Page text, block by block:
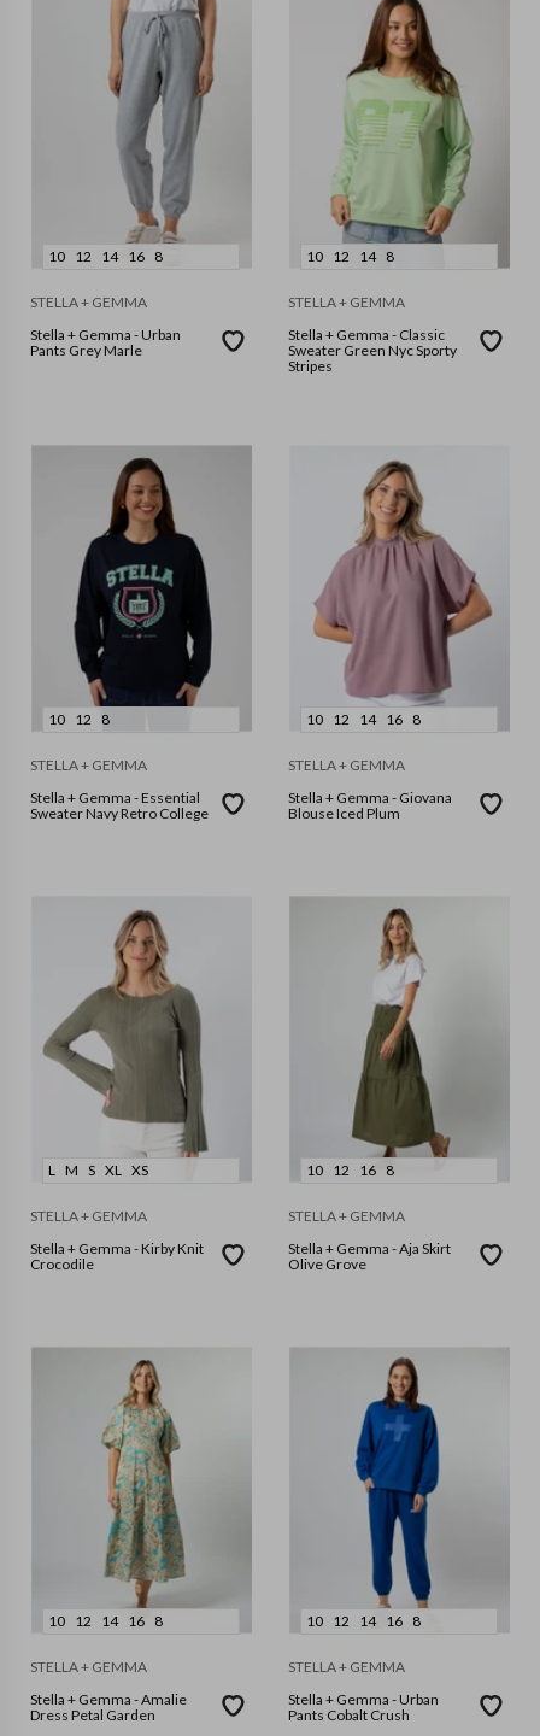
10 12 14 16 8
STELLA + GEMMA
Stella + Gemma - Urban
Pants Grey Marle
10 12 14 8
STELLA + GEMMA
Stella + Gemma - Classic
Sweater Green Nyc Sporty
Stripes
10 12 8
STELLA + GEMMA
Stella + Gemma - Essential
Sweater Navy Retro College
10 12 14 16 8
STELLA + GEMMA
Stella + Gemma - Giovana
Blouse Iced Plum
L M S XL XS
STELLA + GEMMA
Stella + Gemma - Kirby Knit
Crocodile
10 12 16 8
STELLA + GEMMA
Stella + Gemma - Aja Skirt
Olive Grove
10 12 14 16 8
STELLA + GEMMA
Stella + Gemma - Amalie
Dress Petal Garden
10 12 14 16 8
STELLA + GEMMA
Stella + Gemma - Urban
Pants Cobalt Crush